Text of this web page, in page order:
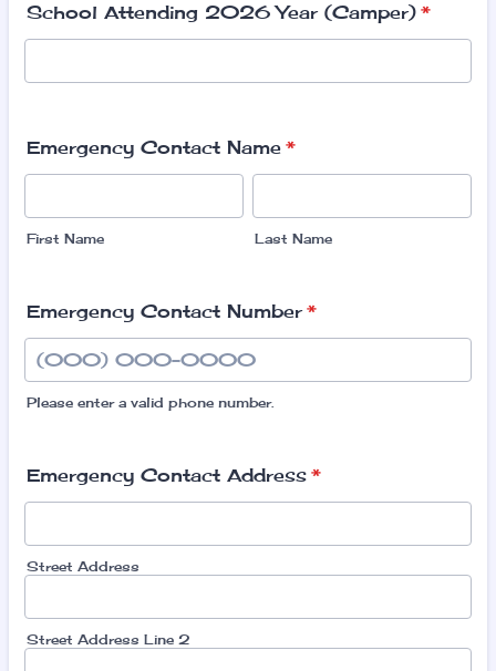
School Attending 2026 Year (Camper) *
Emergency Contact Name *
First Name Last Name
Emergency Contact Number *
Please enter a valid phone number.
Emergency Contact Address *
Street Address
Street Address Line 2